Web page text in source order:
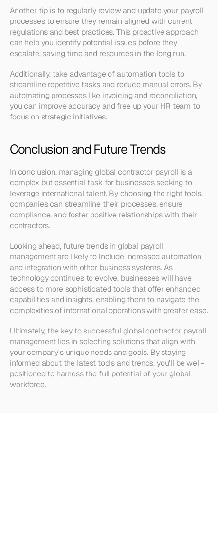
Another tip is to regularly review and update your payroll
processes to ensure they remain aligned with current
regulations and best practices. This proactive approach
can help you identify potential issues before they
escalate, saving time and resources in the long run.
Additionally, take advantage of automation tools to
streamline repetitive tasks and reduce manual errors. By
automating processes like invoicing and reconciliation,
you can improve accuracy and free up your HR team to
focus on strategic initiatives.
Conclusion and Future Trends
In conclusion, managing global contractor payroll is a
complex but essential task for businesses seeking to
leverage international talent. By choosing the right tools,
companies can streamline their processes, ensure
compliance, and foster positive relationships with their
contractors.
Looking ahead, future trends in global payroll
management are likely to include increased automation
and integration with other business systems. As
technology continues to evolve, businesses will have
access to more sophisticated tools that offer enhanced
capabilities and insights, enabling them to navigate the
complexities of international operations with greater ease.
Ultimately, the key to successful global contractor payroll
management lies in selecting solutions that align with
your company's unique needs and goals. By staying
informed about the latest tools and trends, you'll be well-
positioned to harness the full potential of your global
workforce.